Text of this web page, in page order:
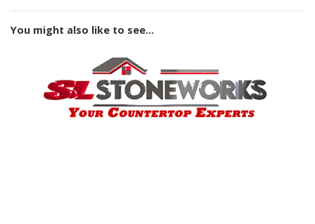
You might also like to see...